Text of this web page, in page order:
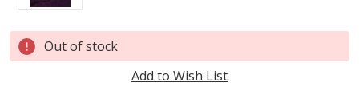
Current
Stock: Out of stock
Add to Wish List